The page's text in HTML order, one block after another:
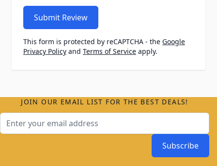
Submit Review
This form is protected by reCAPTCHA - the Google
Privacy Policy and Terms of Service apply.
JOIN OUR EMAIL LIST FOR THE BEST DEALS!
Subscribe